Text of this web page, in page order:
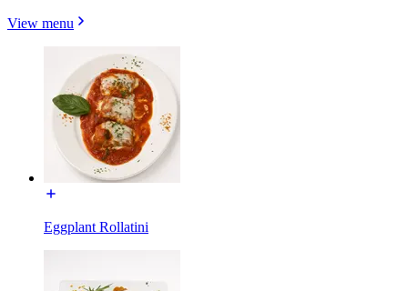
View menu
Eggplant Rollatini